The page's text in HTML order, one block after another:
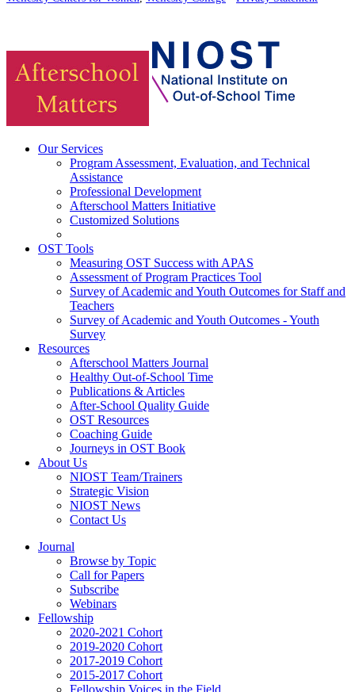
Our Services
Program Assessment, Evaluation, and Technical
Assistance
Professional Development
Afterschool Matters Initiative
Customized Solutions
OST Tools
Measuring OST Success with APAS
Assessment of Program Practices Tool
Survey of Academic and Youth Outcomes for Staff and
Teachers
Survey of Academic and Youth Outcomes - Youth
Survey
Resources
Afterschool Matters Journal
Healthy Out-of-School Time
Publications & Articles
After-School Quality Guide
OST Resources
Coaching Guide
Journeys in OST Book
About Us
NIOST Team/Trainers
Strategic Vision
NIOST News
Contact Us
Journal
Browse by Topic
Call for Papers
Subscribe
Webinars
Fellowship
2020-2021 Cohort
2019-2020 Cohort
2017-2019 Cohort
2015-2017 Cohort